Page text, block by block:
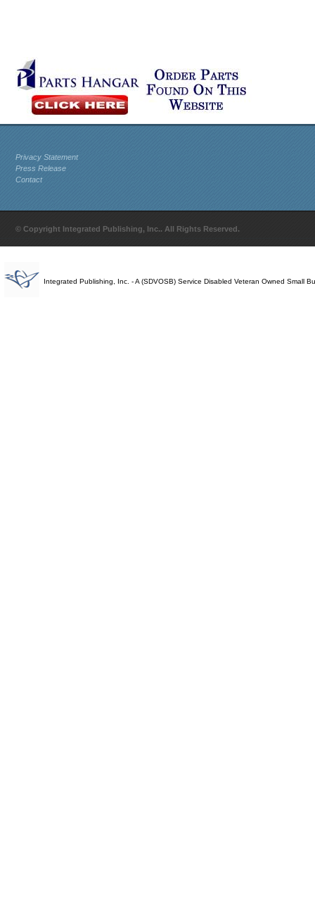
Privacy Statement
Press Release
Contact
© Copyright Integrated Publishing, Inc.. All Rights Reserved.
Integrated Publishing, Inc. - A (SDVOSB) Service Disabled Veteran Owned Small